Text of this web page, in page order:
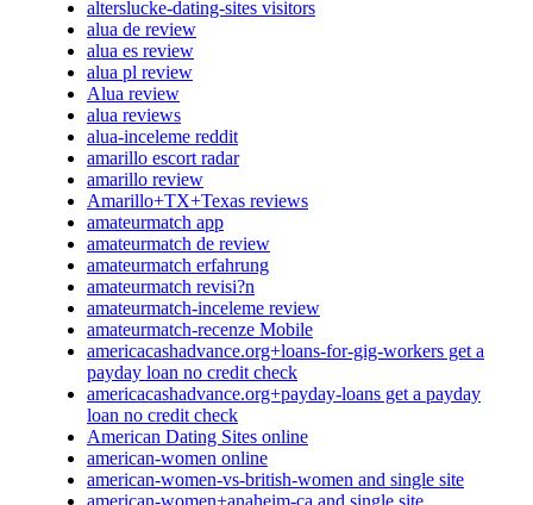
alterslucke-dating-sites visitors
alua de review
alua es review
alua pl review
Alua review
alua reviews
alua-inceleme reddit
amarillo escort radar
amarillo review
Amarillo+TX+Texas reviews
amateurmatch app
amateurmatch de review
amateurmatch erfahrung
amateurmatch revisi?n
amateurmatch-inceleme review
amateurmatch-recenze Mobile
americacashadvance.org+loans-for-gig-workers get a
payday loan no credit check
americacashadvance.org+payday-loans get a payday
loan no credit check
American Dating Sites online
american-women online
american-women-vs-british-women and single site
american-women+anaheim-ca and single site